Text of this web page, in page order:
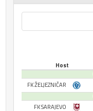
Host
FK ŽELJEZNIČAR
FK SARAJEVO